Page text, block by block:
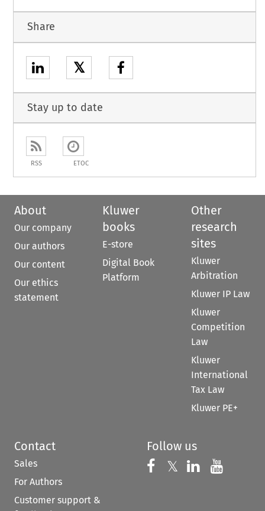
Share
𝕏
Stay up to date
RSS ETOC
About
Our company
Our authors
Our content
Our ethics
statement
Kluwer
books
E-store
Digital Book
Platform
Other
research
sites
Kluwer
Arbitration
Kluwer IP Law
Kluwer
Competition
Law
Kluwer
International
Tax Law
Kluwer PE+
Contact
Sales
For Authors
Customer support &
Follow us
Follow us on
𝕏 Follow us on
Follow us